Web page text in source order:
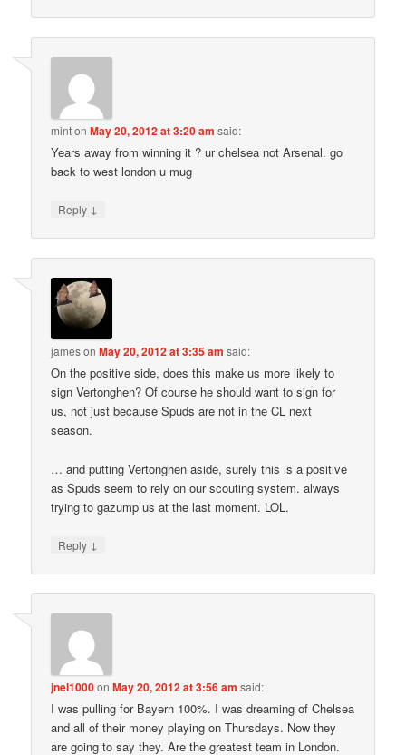
mintonMay 20, 2012 at 3:20 am said:
Years away from winning it ? ur chelsea not Arsenal. go
back to west london u mug
Reply ↓
jamesonMay 20, 2012 at 3:35 am said:
On the positive side, does this make us more likely to
sign Vertonghen? Of course he should want to sign for
us, not just because Spuds are not in the CL next
season.
… and putting Vertonghen aside, surely this is a positive
as Spuds seem to rely on our scouting system. always
trying to gazump us at the last moment. LOL.
Reply ↓
jnel1000onMay 20, 2012 at 3:56 am said:
I was pulling for Bayern 100%. I was dreaming of Chelsea
and all of their money playing on Thursdays. Now they
are going to say they. Are the greatest team in London.